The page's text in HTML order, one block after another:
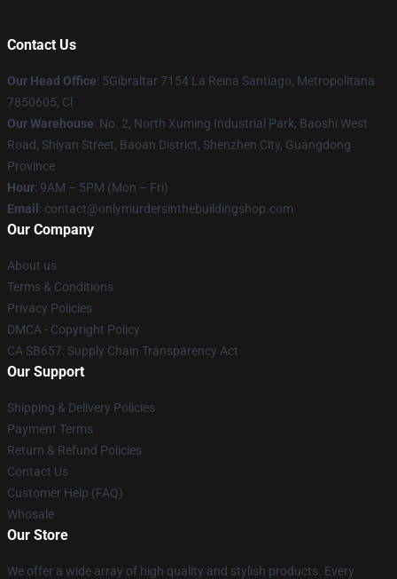
Contact Us
Our Head Office: 5Gibraltar 7154 La Reina Santiago, Metropolitana
7850605, Cl
Our Warehouse: No. 2, North Xuming Industrial Park, Baoshi West
Road, Shiyan Street, Baoan District, Shenzhen City, Guangdong
Province
Hour: 9AM – 5PM (Mon – Fri)
Email : contact@onlymurdersinthebuildingshop.com
Our Company
About us
Terms & Conditions
Privacy Policies
DMCA - Copyright Policy
CA SB657: Supply Chain Transparency Act
Our Support
Shipping & Delivery Policies
Payment Terms
Return & Refund Policies
Contact Us
Customer Help (FAQ)
Whosale
Our Store
We offer a wide array of high quality and stylish products. Every